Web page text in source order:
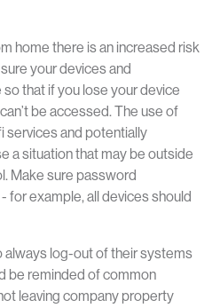
home there is an increased risk
your devices and
that if you lose your device
be accessed. The use of
services and potentially
a situation that may be outside
Make sure password
for example, all devices should
log-out of their systems
be reminded of common
leaving company property